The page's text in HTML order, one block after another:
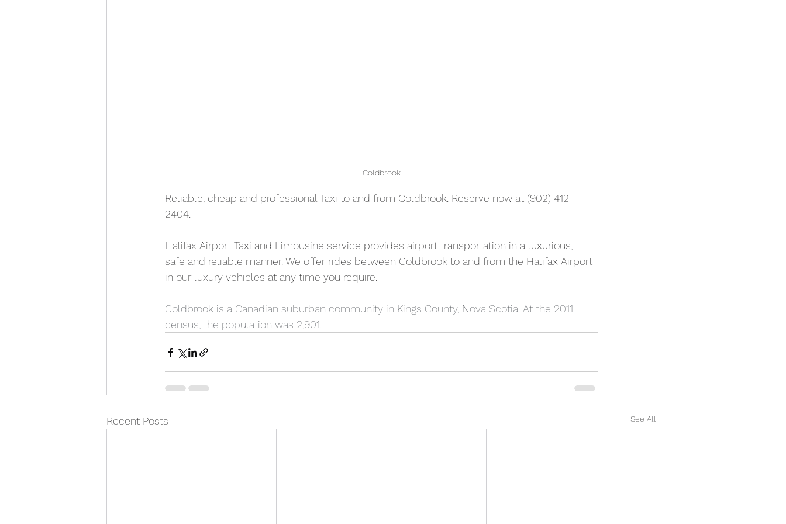
Coldbrook
Reliable, cheap and professional Taxi to and from Coldbrook. Reserve now at (902) 412-
2404.
Halifax Airport Taxi and Limousine service provides airport transportation in a luxurious,
safe and reliable manner. We offer rides between Coldbrook to and from the Halifax Airport
in our luxury vehicles at any time you require.
Coldbrook is a Canadian suburban community in Kings County, Nova Scotia. At the 2011
census, the population was 2,901.
Recent Posts See All